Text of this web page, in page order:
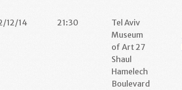
12/14 21:30
Tel Aviv
Museum
of Art 27
Shaul
Hamelech
Boulevard